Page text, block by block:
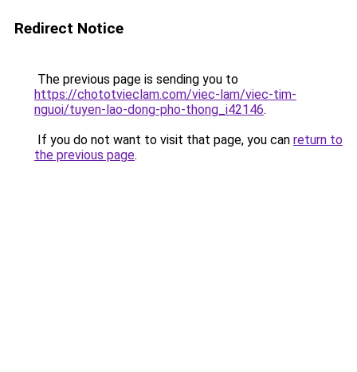
Redirect Notice
The previous page is sending you to
https://chototvieclam.com/viec-lam/viec-tim-
nguoi/tuyen-lao-dong-pho-thong_i42146.
If you do not want to visit that page, you can return to
the previous page.